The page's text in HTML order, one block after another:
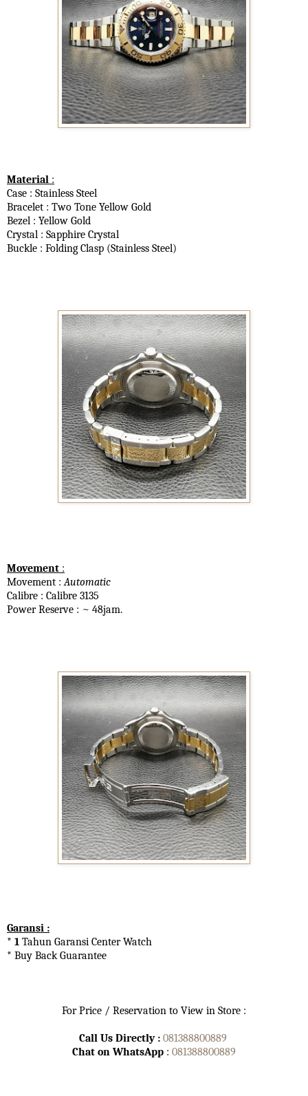
Material :
Case : Stainless Steel
Bracelet : Two Tone Yellow Gold
Bezel : Yellow Gold
Crystal : Sapphire Crystal
Buckle : Folding Clasp (Stainless Steel)
Movement :
Movement : Automatic
Calibre : Calibre 3135
Power Reserve : ~ 48jam.
Garansi :
* 1 Tahun Garansi Center Watch
* Buy Back Guarantee
For Price / Reservation to View in Store :
Call Us Directly : 081388800889
Chat on WhatsApp : 081388800889